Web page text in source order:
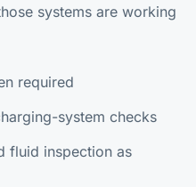
systems are working
required
system checks
fluid inspection as